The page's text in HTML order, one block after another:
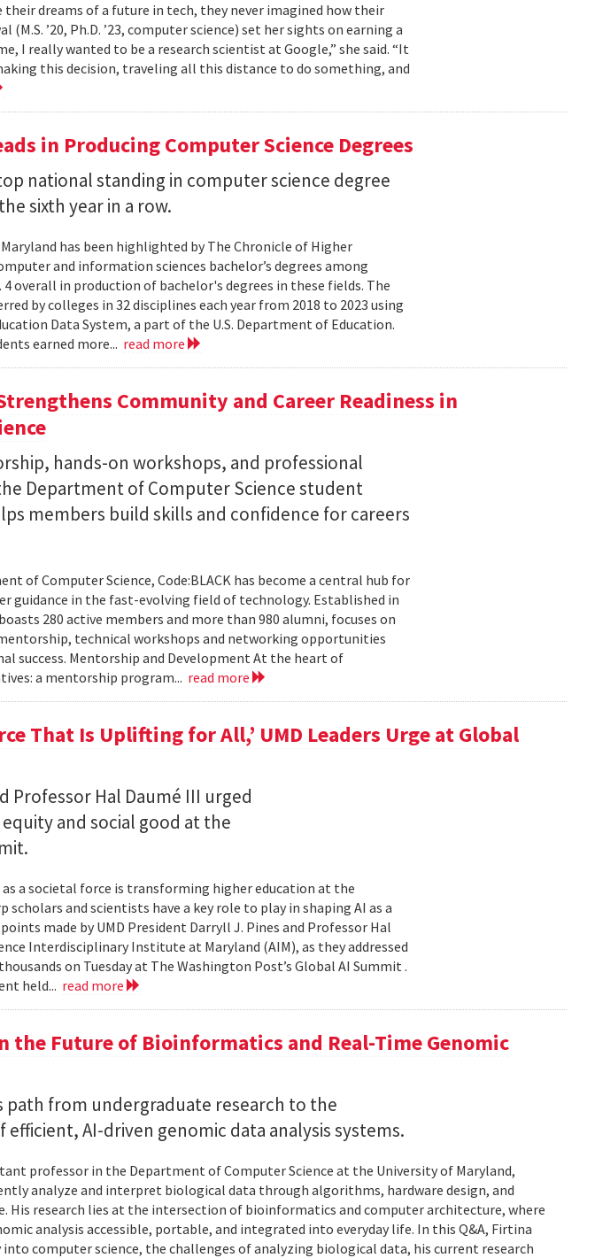
their dreams of a future in tech, they never imagined how their
(M.S. ’20, Ph.D. ’23, computer science) set her sights on earning a
I really wanted to be a research scientist at Google,” she said. “It
this decision, traveling all this distance to do something, and
in Producing Computer Science Degrees
national standing in computer science degree
sixth year in a row.
has been highlighted by The Chronicle of Higher
and information sciences bachelor’s degrees among
overall in production of bachelor's degrees in these fields. The
by colleges in 32 disciplines each year from 2018 to 2023 using
Data System, a part of the U.S. Department of Education.
earned more... read more
Community and Career Readiness in
hands-on workshops, and professional
Department of Computer Science student
members build skills and confidence for careers
of Computer Science, Code:BLACK has become a central hub for
guidance in the fast-evolving field of technology. Established in
280 active members and more than 980 alumni, focuses on
technical workshops and networking opportunities
success. Mentorship and Development At the heart of
a mentorship program... read more
That Is Uplifting for All,’ UMD Leaders Urge at Global
Professor Hal Daumé III urged
and social good at the
a societal force is transforming higher education at the
and scientists have a key role to play in shaping AI as a
made by UMD President Darryll J. Pines and Professor Hal
Interdisciplinary Institute at Maryland (AIM), as they addressed
on Tuesday at The Washington Post’s Global AI Summit .
held... read more
the Future of Bioinformatics and Real-Time Genomic
path from undergraduate research to the
AI-driven genomic data analysis systems.
professor in the Department of Computer Science at the University of Maryland,
analyze and interpret biological data through algorithms, hardware design, and
His research lies at the intersection of bioinformatics and computer architecture, where
analysis accessible, portable, and integrated into everyday life. In this Q&A, Firtina
into computer science, the challenges of analyzing biological data, his current research